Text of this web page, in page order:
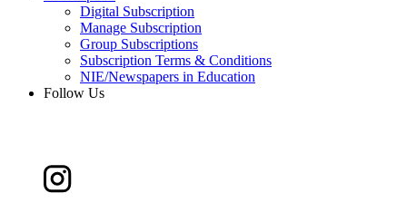
Digital Subscription
Manage Subscription
Group Subscriptions
Subscription Terms & Conditions
NIE/Newspapers in Education
Follow Us